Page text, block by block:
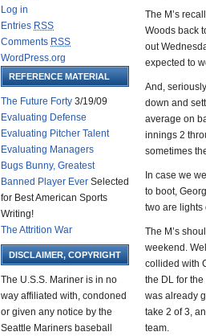
Log in
Entries RSS
Comments RSS
WordPress.org
REFERENCE MATERIAL
The Future Forty 3/19/09
Evaluating Defense
Evaluating Pitcher Talent
Evaluating Managers
Bugs Bunny, Greatest
Banned Player Ever Selected
for Best American Sports
Writing!
The Attrition War
DISCLAIMER, COPYRIGHT
The U.S.S. Mariner is in no
way affiliated with, condoned
or given any notice by the
Seattle Mariners baseball
The M’s
Woods back
out
expected to
And,
down and
average on
innings 2
sometimes
In case we
to boot,
two are lights
The M’s
weekend.
collided with
the DL for
was already
take 2 of 3,
team.